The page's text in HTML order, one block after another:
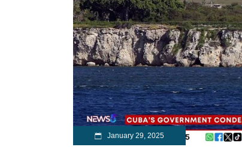
January 29, 2025